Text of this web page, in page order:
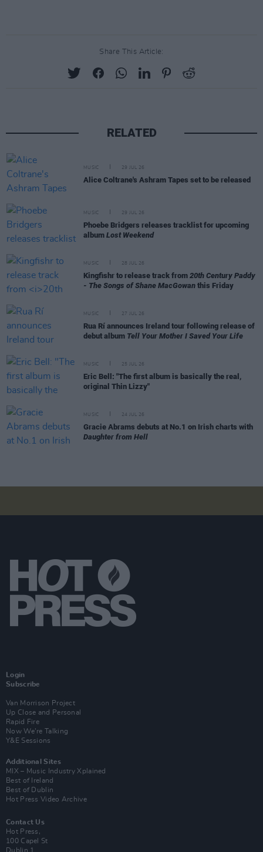
Share This Article:
RELATED
MUSIC 29 JUL 26
Alice Coltrane's Ashram Tapes set to be released
MUSIC 29 JUL 26
Phoebe Bridgers releases tracklist for upcoming
album Lost Weekend
MUSIC 28 JUL 26
Kingfishr to release track from 20th Century Paddy
- The Songs of Shane MacGowan this Friday
MUSIC 27 JUL 26
Rua Rí announces Ireland tour following release of
debut album Tell Your Mother I Saved Your Life
MUSIC 25 JUL 26
Eric Bell: "The first album is basically the real,
original Thin Lizzy"
MUSIC 24 JUL 26
Gracie Abrams debuts at No.1 on Irish charts with
Daughter from Hell
Login
Subscribe
Van Morrison Project
Up Close and Personal
Rapid Fire
Now We’re Talking
Y&E Sessions
Additional Sites
MIX – Music Industry Xplained
Best of Ireland
Best of Dublin
Hot Press Video Archive
Contact Us
Hot Press,
100 Capel St
Dublin 1.